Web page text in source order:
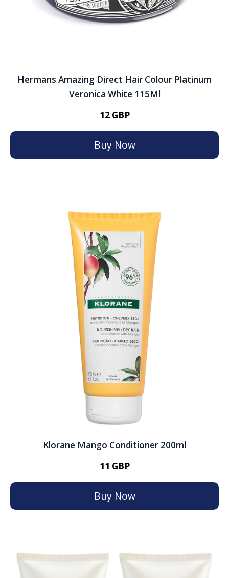
Hermans Amazing Direct Hair Colour Platinum
Veronica White 115Ml
12 GBP
Buy Now
Klorane Mango Conditioner 200ml
11 GBP
Buy Now